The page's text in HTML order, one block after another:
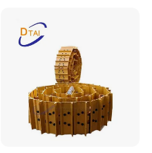
Bearing
Bearing
Bearing
Bearing